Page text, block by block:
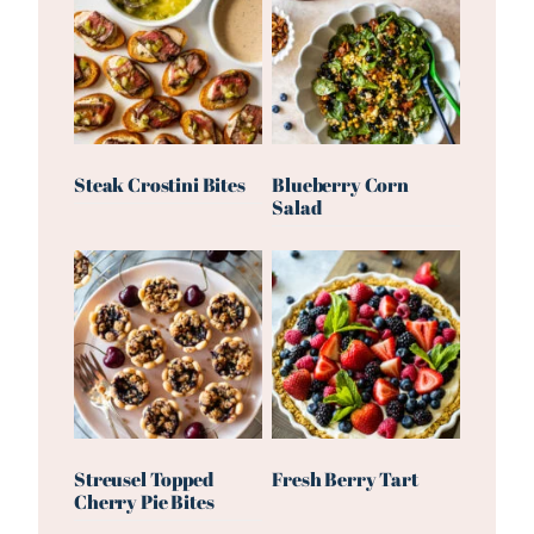
Steak Crostini Bites
Blueberry Corn
Salad
Streusel Topped
Cherry Pie Bites
Fresh Berry Tart